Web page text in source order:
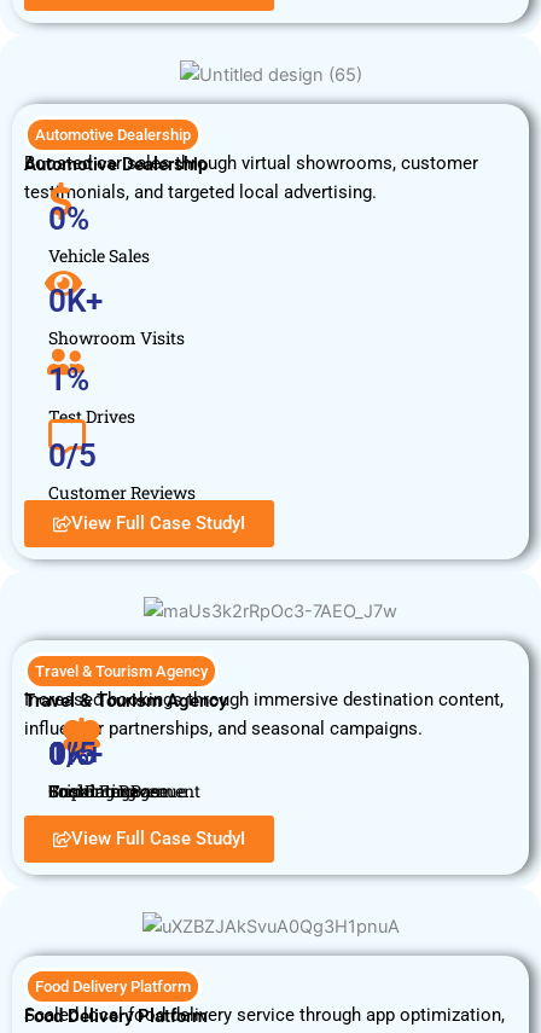
Automotive Dealership
Automotive Dealership
Boosted car sales through virtual showrooms, customer
testimonials, and targeted local advertising.
Vehicle Sales
0%
Showroom Visits
0K+
Test Drives
1%
Customer Reviews
0/5
View Full Case StudyI
Travel & Tourism Agency
Travel & Tourism Agency
Increased bookings through immersive destination content,
influencer partnerships, and seasonal campaigns.
Booking Revenue
0%
Customer Base
0K+
Social Engagement
1%
Trip Rating
0/5
View Full Case StudyI
Food Delivery Platform
Food Delivery Platform
Scaled local food delivery service through app optimization,